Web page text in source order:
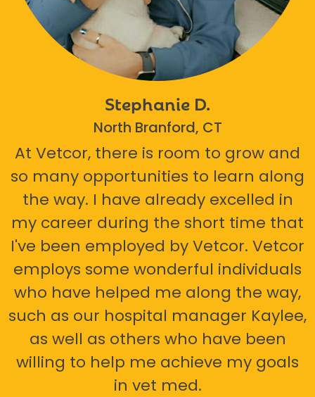
Stephanie D.
North Branford, CT
At Vetcor, there is room to grow and
so many opportunities to learn along
the way. I have already excelled in
my career during the short time that
I've been employed by Vetcor. Vetcor
employs some wonderful individuals
who have helped me along the way,
such as our hospital manager Kaylee,
as well as others who have been
willing to help me achieve my goals
in vet med.